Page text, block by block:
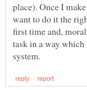
place). Once I
want to do it the
first time and,
task in a way